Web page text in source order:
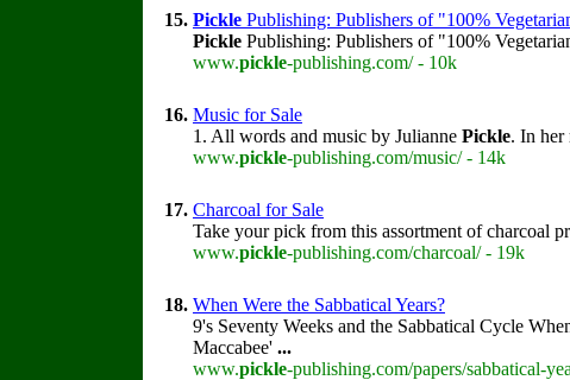
15. Pickle Publishing: Publishers of "100%
Pickle Publishing: Publishers of "100%
www.pickle-publishing.com/ - 10k
16. Music for Sale
1. All words and music by Julianne Pickle. In her
www.pickle-publishing.com/music/ - 14k
17. Charcoal for Sale
Take your pick from this assortment of charcoal
www.pickle-publishing.com/charcoal/ - 19k
18. When Were the Sabbatical Years?
9's Seventy Weeks and the Sabbatical Cycle
Maccabee' ...
www.pickle-publishing.com/papers/sabbatical-